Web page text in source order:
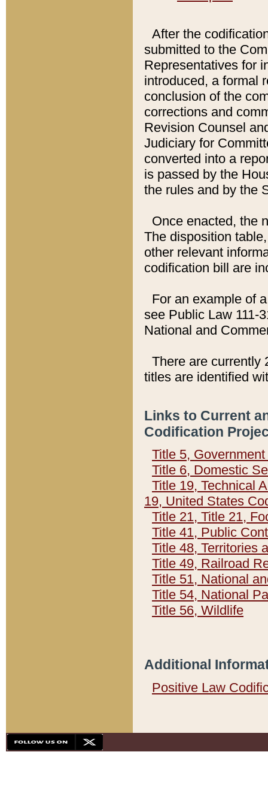
After the
submitted to the
Representatives for
introduced, a formal
conclusion of the
corrections and
Revision Counsel
Judiciary for
converted into a
is passed by the
the rules and by the
Once enacted, the
The disposition
other relevant
codification bill are
For an example of
see Public Law 111-
National and
There are currently
titles are identified
Links to Current
Codification
Title 5,
Title 6, Domestic
Title 19, Technical
19, United States
Title 21, Title 21,
Title 41, Public
Title 48, Territories
Title 49, Railroad
Title 51, National
Title 54, National
Title 56, Wildlife
Additional
Positive Law